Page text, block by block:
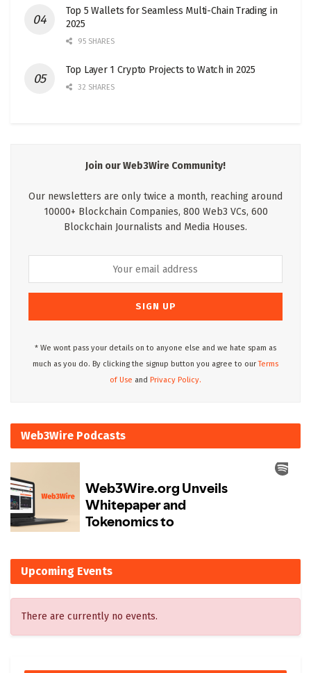
Top 5 Wallets for Seamless Multi-Chain Trading in
2025
95 SHARES
Top Layer 1 Crypto Projects to Watch in 2025
32 SHARES
Join our Web3Wire Community!
Our newsletters are only twice a month, reaching around
10000+ Blockchain Companies, 800 Web3 VCs, 600
Blockchain Journalists and Media Houses.
* We wont pass your details on to anyone else and we hate spam as
much as you do. By clicking the signup button you agree to ourTerms
of Use and Privacy Policy.
Web3Wire Podcasts
Upcoming Events
There are currently no events.